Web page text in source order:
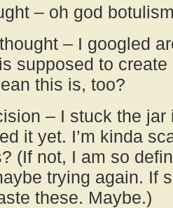
– oh god
– I googled
supposed to
this is, too?
– I stuck the jar
it yet. I’m kinda
(If not, I am so
trying again. If
these. Maybe.)